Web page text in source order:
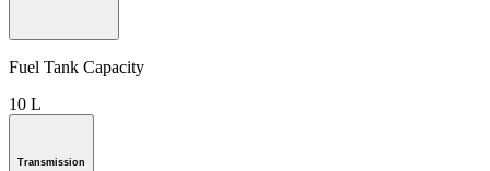
Fuel Tank Capacity
10 L
Transmission